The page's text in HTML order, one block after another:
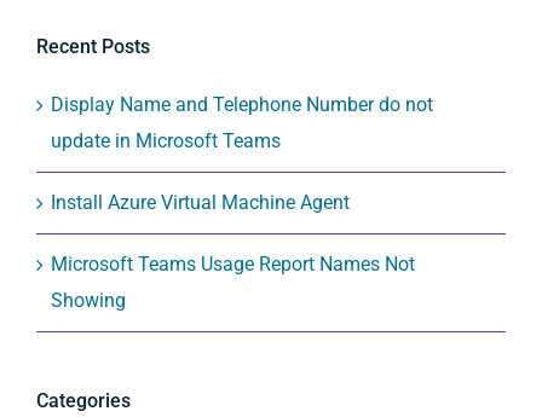
Recent Posts
Display Name and Telephone Number do not
update in Microsoft Teams
Install Azure Virtual Machine Agent
Microsoft Teams Usage Report Names Not
Showing
Categories